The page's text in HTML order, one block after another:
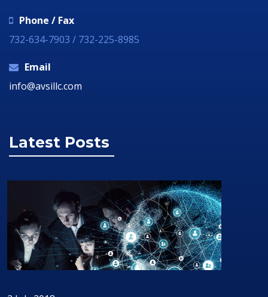
Phone / Fax
732-634-7903 / 732-225-8985
Email
info@avsillc.com
Latest Posts